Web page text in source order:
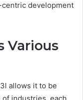
development
Various
allows it to be
industries, each